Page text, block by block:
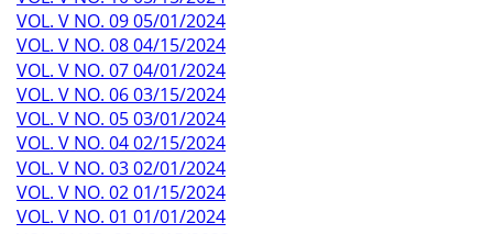
VOL. V NO. 09 05/01/2024
VOL. V NO. 08 04/15/2024
VOL. V NO. 07 04/01/2024
VOL. V NO. 06 03/15/2024
VOL. V NO. 05 03/01/2024
VOL. V NO. 04 02/15/2024
VOL. V NO. 03 02/01/2024
VOL. V NO. 02 01/15/2024
VOL. V NO. 01 01/01/2024